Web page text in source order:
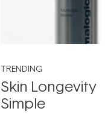
TRENDING
Skin Longevity
Simple